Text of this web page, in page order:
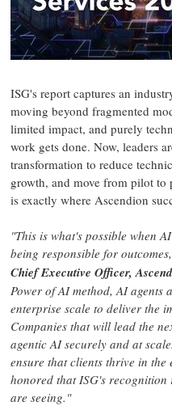
ISG's report captures an
moving beyond fragmented
limited impact, and purely
work gets done. Now, leaders
transformation to reduce
growth, and move from pilot
is exactly where Ascendion
"This is what's possible when
being responsible for
Chief Executive Officer,
Power of AI method, AI agents
enterprise scale to deliver the
Companies that will lead the
agentic AI securely and at
ensure that clients thrive in
honored that ISG's recognition
are seeing."